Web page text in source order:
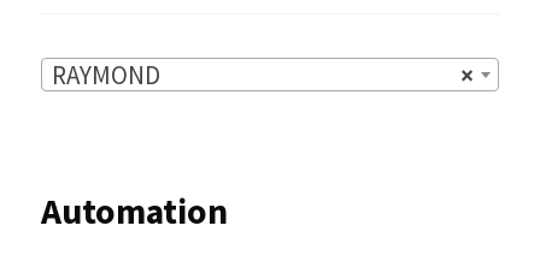
×
RAYMOND
Automation